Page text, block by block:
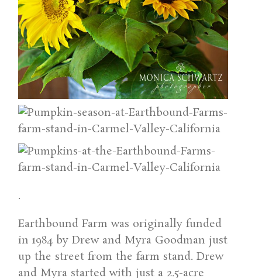
.
Earthbound Farm was originally funded
in 1984 by Drew and Myra Goodman just
up the street from the farm stand. Drew
and Myra started with just a 2.5-acre